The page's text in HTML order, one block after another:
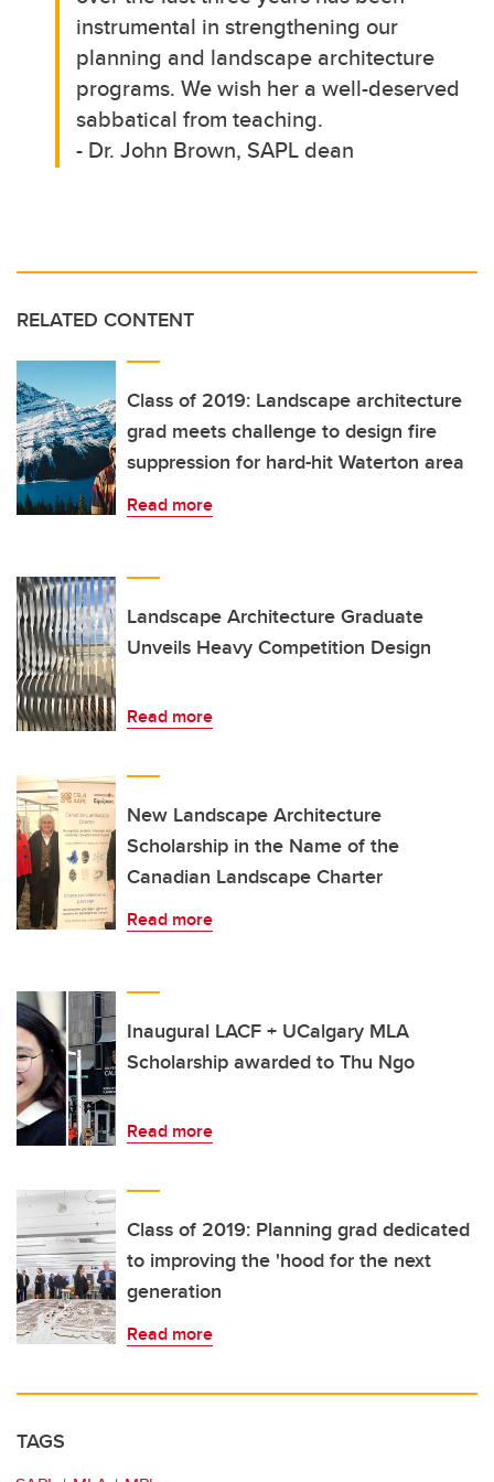
instrumental in strengthening our
planning and landscape architecture
programs. We wish her a well-deserved
sabbatical from teaching.
- Dr. John Brown, SAPL dean
RELATED CONTENT
Class of 2019: Landscape architecture
grad meets challenge to design fire
suppression for hard-hit Waterton area
Read more
Landscape Architecture Graduate
Unveils Heavy Competition Design
Read more
New Landscape Architecture
Scholarship in the Name of the
Canadian Landscape Charter
Read more
Inaugural LACF + UCalgary MLA
Scholarship awarded to Thu Ngo
Read more
Class of 2019: Planning grad dedicated
to improving the 'hood for the next
generation
Read more
TAGS